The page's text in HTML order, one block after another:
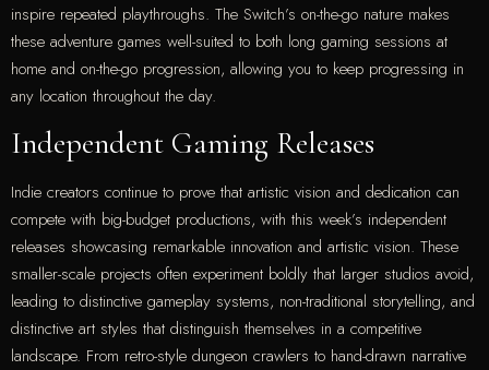
inspire repeated playthroughs. The Switch’s on-the-go nature makes
these adventure games well-suited to both long gaming sessions at
home and on-the-go progression, allowing you to keep progressing in
any location throughout the day.
Independent Gaming Releases
Indie creators continue to prove that artistic vision and dedication can
compete with big-budget productions, with this week’s independent
releases showcasing remarkable innovation and artistic vision. These
smaller-scale projects often experiment boldly that larger studios avoid,
leading to distinctive gameplay systems, non-traditional storytelling, and
distinctive art styles that distinguish themselves in a competitive
landscape. From retro-style dungeon crawlers to hand-drawn narrative